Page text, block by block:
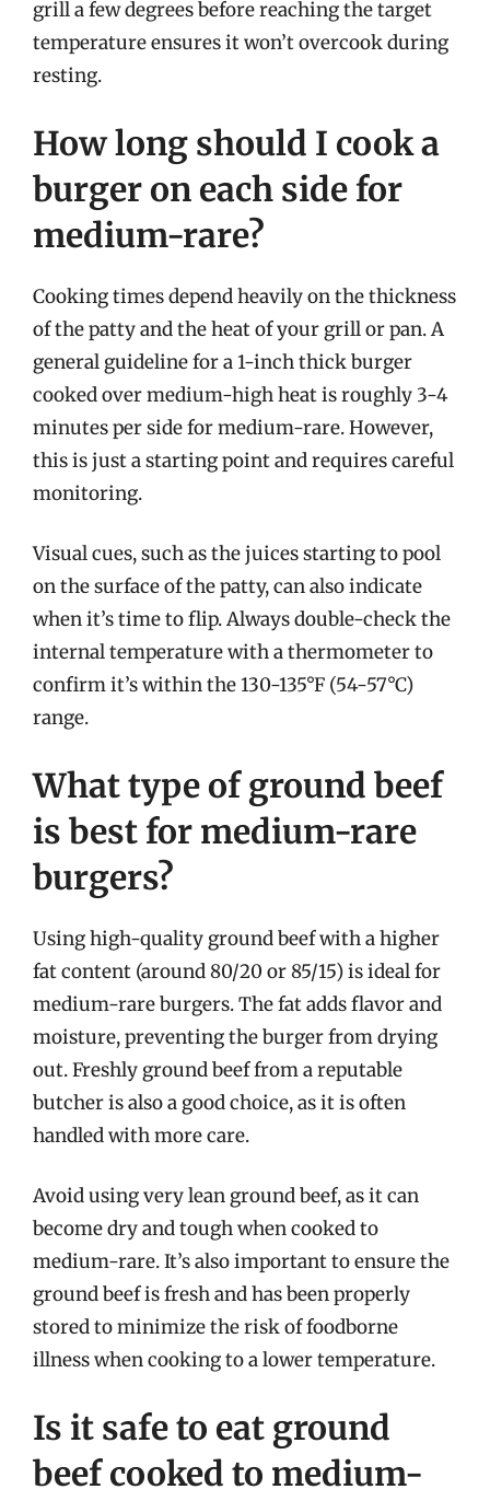
grill a few degrees before reaching the target
temperature ensures it won’t overcook during
resting.
How long should I cook a
burger on each side for
medium-rare?
Cooking times depend heavily on the thickness
of the patty and the heat of your grill or pan. A
general guideline for a 1-inch thick burger
cooked over medium-high heat is roughly 3-4
minutes per side for medium-rare. However,
this is just a starting point and requires careful
monitoring.
Visual cues, such as the juices starting to pool
on the surface of the patty, can also indicate
when it’s time to flip. Always double-check the
internal temperature with a thermometer to
confirm it’s within the 130-135°F (54-57°C)
range.
What type of ground beef
is best for medium-rare
burgers?
Using high-quality ground beef with a higher
fat content (around 80/20 or 85/15) is ideal for
medium-rare burgers. The fat adds flavor and
moisture, preventing the burger from drying
out. Freshly ground beef from a reputable
butcher is also a good choice, as it is often
handled with more care.
Avoid using very lean ground beef, as it can
become dry and tough when cooked to
medium-rare. It’s also important to ensure the
ground beef is fresh and has been properly
stored to minimize the risk of foodborne
illness when cooking to a lower temperature.
Is it safe to eat ground
beef cooked to medium-